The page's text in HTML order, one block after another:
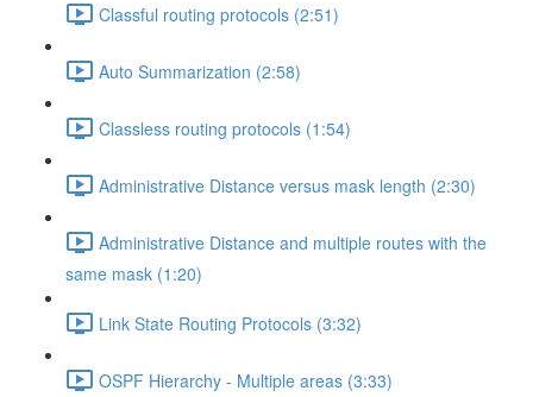
Classful routing protocols (2:51)
Auto Summarization (2:58)
Classless routing protocols (1:54)
Administrative Distance versus mask length (2:30)
Administrative Distance and multiple routes with the
same mask (1:20)
Link State Routing Protocols (3:32)
OSPF Hierarchy - Multiple areas (3:33)